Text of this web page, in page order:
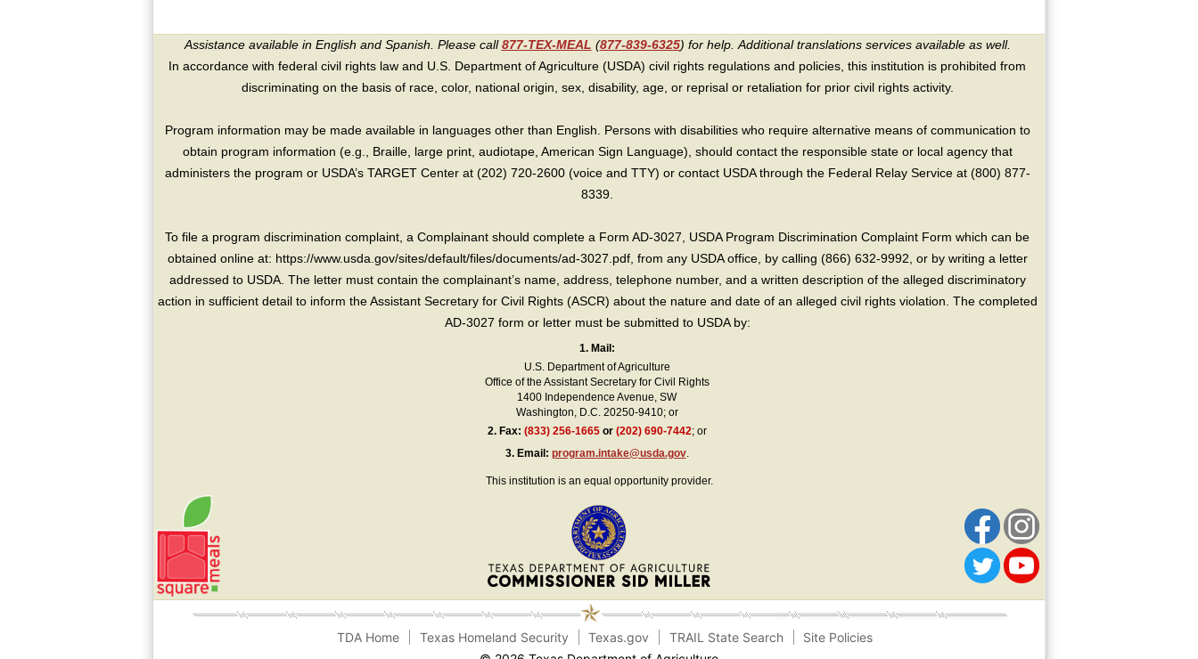
Assistance available in English and Spanish. Please call877-TEX-MEAL (877-839-6325) for help. Additional translations services available as well.
In accordance with federal civil rights law and U.S. Department of Agriculture (USDA) civil rights regulations and policies, this institution is prohibited from
discriminating on the basis of race, color, national origin, sex, disability, age, or reprisal or retaliation for prior civil rights activity.
Program information may be made available in languages other than English. Persons with disabilities who require alternative means of communication to
obtain program information (e.g., Braille, large print, audiotape, American Sign Language), should contact the responsible state or local agency that
administers the program or USDA’s TARGET Center at (202) 720-2600 (voice and TTY) or contact USDA through the Federal Relay Service at (800) 877-
8339.
To file a program discrimination complaint, a Complainant should complete a Form AD-3027, USDA Program Discrimination Complaint Form which can be
obtained online at: https://www.usda.gov/sites/default/files/documents/ad-3027.pdf, from any USDA office, by calling (866) 632-9992, or by writing a letter
addressed to USDA. The letter must contain the complainant’s name, address, telephone number, and a written description of the alleged discriminatory
action in sufficient detail to inform the Assistant Secretary for Civil Rights (ASCR) about the nature and date of an alleged civil rights violation. The completed
AD-3027 form or letter must be submitted to USDA by:
1. Mail:
U.S. Department of Agriculture
Office of the Assistant Secretary for Civil Rights
1400 Independence Avenue, SW
Washington, D.C. 20250-9410; or
2.Fax: (833) 256-1665or (202) 690-7442; or
3.Email: program.intake@usda.gov.
This institution is an equal opportunity provider.
TDA Home Texas Homeland Security Texas.gov TRAIL State Search
Site Policies